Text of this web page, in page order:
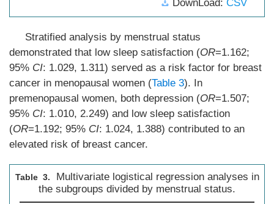
DownLoad: CSV
Stratified analysis by menstrual status
demonstrated that low sleep satisfaction (OR=1.162;
95% CI: 1.029, 1.311) served as a risk factor for breast
cancer in menopausal women (Table 3). In
premenopausal women, both depression (OR=1.507;
95% CI: 1.010, 2.249) and low sleep satisfaction
(OR=1.192; 95% CI: 1.024, 1.388) contributed to an
elevated risk of breast cancer.
Table 3.
Multivariate logistical regression analyses in
the subgroups divided by menstrual status.